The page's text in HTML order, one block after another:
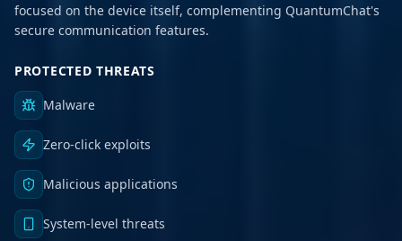
focused on the device itself, complementing QuantumChat's
secure communication features.
PROTECTED THREATS
Malware
Zero-click exploits
Malicious applications
System-level threats